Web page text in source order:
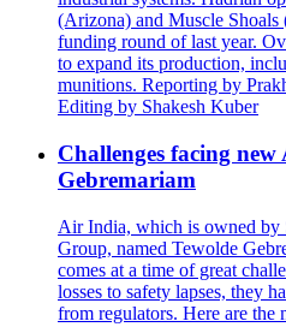
(Arizona) and Muscle Shoals
funding round of last year.
to expand its production,
munitions. Reporting by
Editing by Shakesh Kuber
Challenges facing
Gebremariam
Air India, which is owned by
Group, named Tewolde
comes at a time of great
losses to safety lapses, they
from regulators. Here are the